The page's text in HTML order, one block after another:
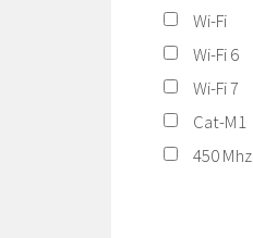
Wi-Fi
Wi-Fi 6
Wi-Fi 7
Cat-M1
450 Mhz